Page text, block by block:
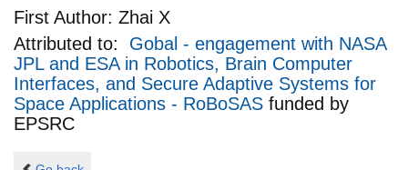
First Author: Zhai X
Attributed to: Gobal - engagement with NASA
JPL and ESA in Robotics, Brain Computer
Interfaces, and Secure Adaptive Systems for
Space Applications - RoBoSAS funded by
EPSRC